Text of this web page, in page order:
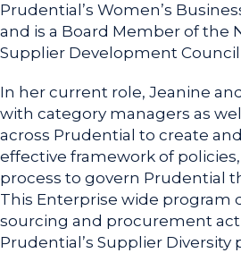
Prudential’s Women’s
and is a Board Member of the
Supplier Development Council
In her current role, Jeanine
with category managers as
across Prudential to create
effective framework of
process to govern Prudential
This Enterprise wide program
sourcing and procurement
Prudential’s Supplier Diversity